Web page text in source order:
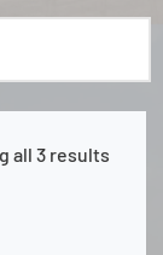
all 3 results